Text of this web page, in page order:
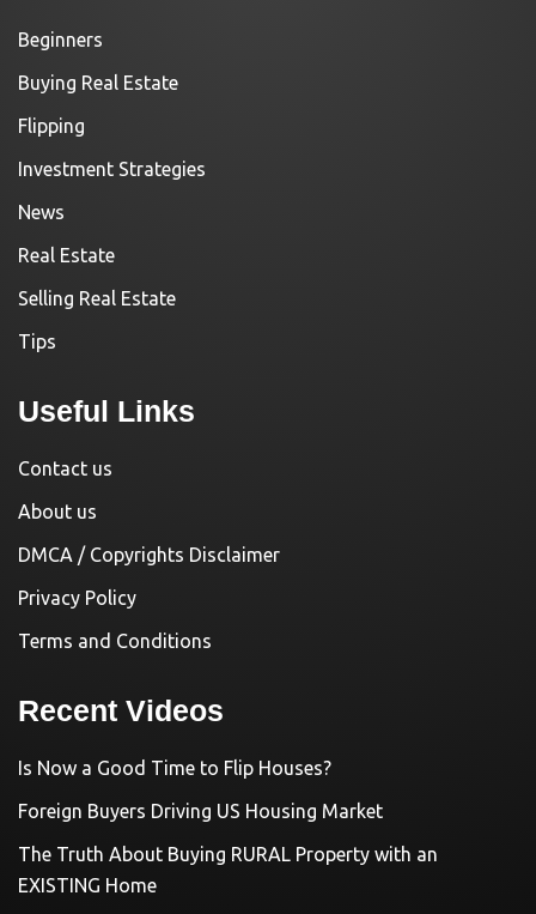
Beginners
Buying Real Estate
Flipping
Investment Strategies
News
Real Estate
Selling Real Estate
Tips
Useful Links
Contact us
About us
DMCA / Copyrights Disclaimer
Privacy Policy
Terms and Conditions
Recent Videos
Is Now a Good Time to Flip Houses?
Foreign Buyers Driving US Housing Market
The Truth About Buying RURAL Property with an
EXISTING Home